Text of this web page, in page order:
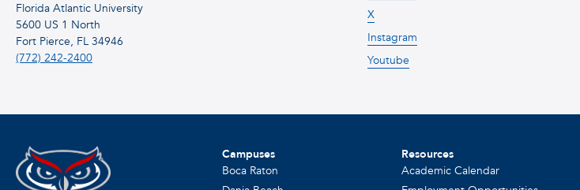
Florida Atlantic University
5600 US 1 North
Fort Pierce, FL 34946
(772) 242-2400
X
Instagram
Youtube
Campuses
Boca Raton
Resources
Academic Calendar